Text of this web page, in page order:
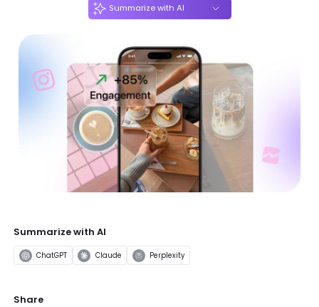
Summarize with AI
Summarize with AI
ChatGPT Claude Perplexity
Share